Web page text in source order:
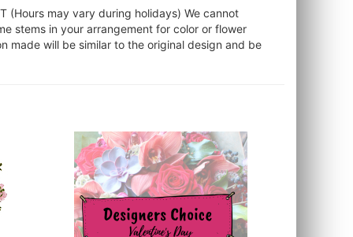
(Hours may vary during holidays) We cannot
stems in your arrangement for color or flower
made will be similar to the original design and be